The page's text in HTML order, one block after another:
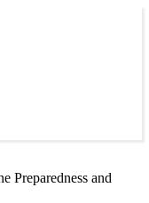
Preparedness and